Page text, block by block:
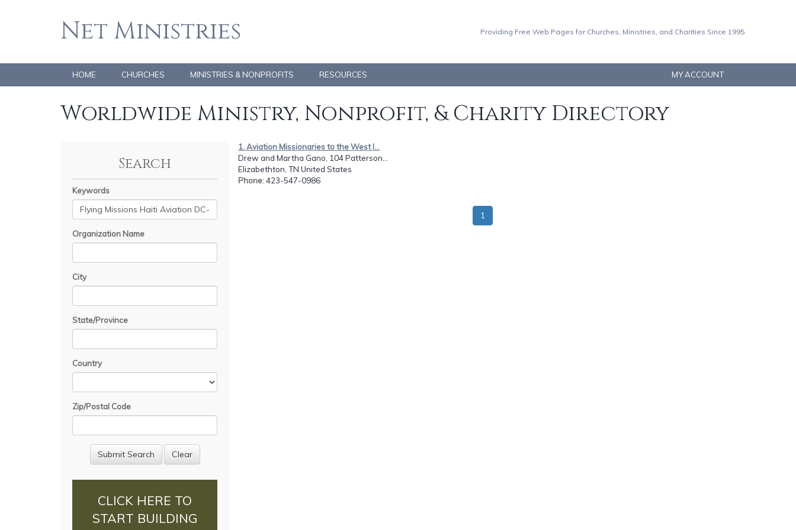
Net Ministries Providing Free Web Pages for Churches, Ministries, and Charities Since 1995
HOME CHURCHES MINISTRIES & NONPROFITS RESOURCES MY ACCOUNT
Worldwide Ministry, Nonprofit, & Charity Directory
Search
Keywords
Organization Name
City
State/Province
Country
Zip/Postal Code
CLICK HERE TO
START BUILDING
1. Aviation Missionaries to the West I...
Drew and Martha Gano, 104 Patterson...
Elizabethton, TN United States
Phone: 423-547-0986
1